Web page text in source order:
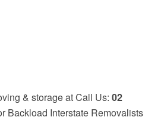
& storage at Call Us: 02
Backload Interstate Removalists